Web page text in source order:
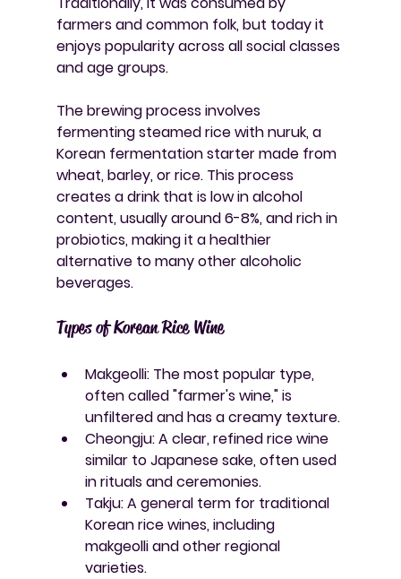
farmers and common folk, but today it
enjoys popularity across all social classes
and age groups.
The brewing process involves
fermenting steamed rice with nuruk, a
Korean fermentation starter made from
wheat, barley, or rice. This process
creates a drink that is low in alcohol
content, usually around 6-8%, and rich in
probiotics, making it a healthier
alternative to many other alcoholic
beverages.
Types of Korean Rice Wine
Makgeolli: The most popular type,
often called "farmer's wine," is
unfiltered and has a creamy texture.
Cheongju: A clear, refined rice wine
similar to Japanese sake, often used
in rituals and ceremonies.
Takju: A general term for traditional
Korean rice wines, including
makgeolli and other regional
varieties.